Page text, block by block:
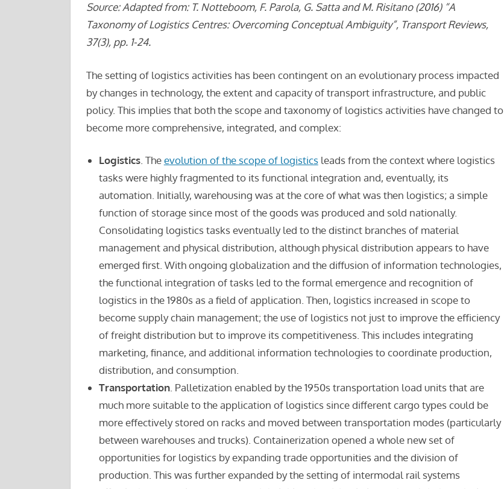
Source: Adapted from: T. Notteboom, F. Parola, G. Satta and M. Risitano (2016) “A
Taxonomy of Logistics Centres: Overcoming Conceptual Ambiguity”, Transport Reviews,
37(3), pp. 1-24.
The setting of logistics activities has been contingent on an evolutionary process impacted
by changes in technology, the extent and capacity of transport infrastructure, and public
policy. This implies that both the scope and taxonomy of logistics activities have changed to
become more comprehensive, integrated, and complex:
Logistics. Theevolution of the scope of logisticsleads from the context where logistics
tasks were highly fragmented to its functional integration and, eventually, its
automation. Initially, warehousing was at the core of what was then logistics; a simple
function of storage since most of the goods was produced and sold nationally.
Consolidating logistics tasks eventually led to the distinct branches of material
management and physical distribution, although physical distribution appears to have
emerged first. With ongoing globalization and the diffusion of information technologies,
the functional integration of tasks led to the formal emergence and recognition of
logistics in the 1980s as a field of application. Then, logistics increased in scope to
become supply chain management; the use of logistics not just to improve the efficiency
of freight distribution but to improve its competitiveness. This includes integrating
marketing, finance, and additional information technologies to coordinate production,
distribution, and consumption.
Transportation. Palletization enabled by the 1950s transportation load units that are
much more suitable to the application of logistics since different cargo types could be
more effectively stored on racks and moved between transportation modes (particularly
between warehouses and trucks). Containerization opened a whole new set of
opportunities for logistics by expanding trade opportunities and the division of
production. This was further expanded by the setting of intermodal rail systems